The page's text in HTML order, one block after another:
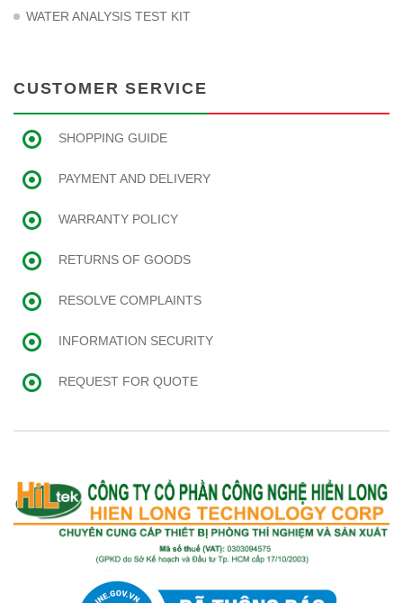
WATER ANALYSIS TEST KIT
CUSTOMER SERVICE
SHOPPING GUIDE
PAYMENT AND DELIVERY
WARRANTY POLICY
RETURNS OF GOODS
RESOLVE COMPLAINTS
INFORMATION SECURITY
REQUEST FOR QUOTE